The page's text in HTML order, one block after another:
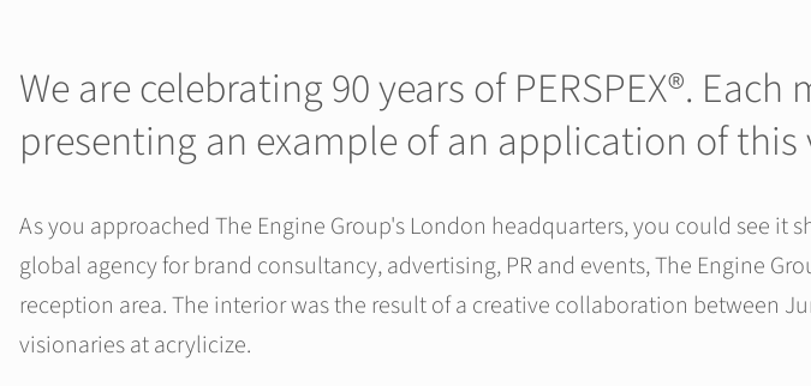
We are celebrating 90 years of PERSPEX®.
presenting an example of an application of this
As you approached The Engine Group's London headquarters, you could see it
global agency for brand consultancy, advertising, PR and events, The Engine
reception area. The interior was the result of a creative collaboration between
visionaries at acrylicize.